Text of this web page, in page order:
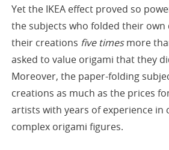
Yet the IKEA effect proved so
the subjects who folded their
their creations five timesmore
asked to value origami that they
Moreover, the paper-folding
creations as much as the prices
artists with years of experience in
complex origami figures.